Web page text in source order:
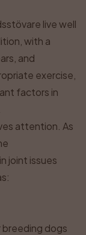
live well
with a
and
exercise,
factors in
attention. As
joint issues
breeding dogs